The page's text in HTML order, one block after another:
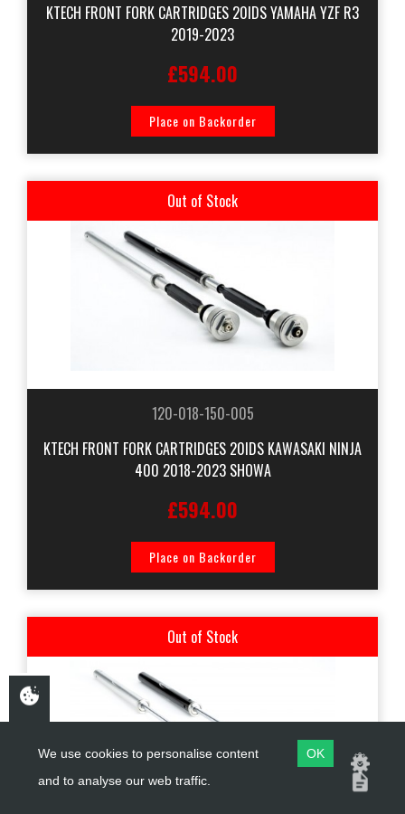
KTECH FRONT FORK CARTRIDGES 20IDS YAMAHA YZF R3
2019-2023
£594.00
Place on Backorder
Out of Stock
120-018-150-005
KTECH FRONT FORK CARTRIDGES 20IDS KAWASAKI NINJA
400 2018-2023 SHOWA
£594.00
Place on Backorder
Out of Stock
We use cookies to personalise content
and to analyse our web traffic.
OK